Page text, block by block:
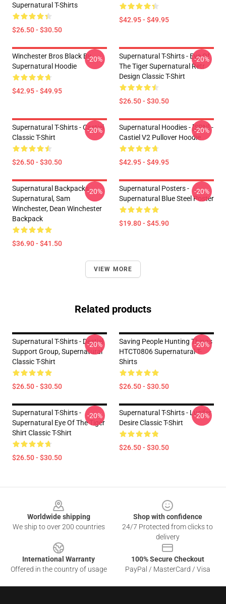
Supernatural T-Shirts
$26.50 - $30.50
$42.95 - $49.95
Winchester Bros Black By
Supernatural Hoodie
$42.95 - $49.95
-20%
Supernatural T-Shirts - Eye Of
The Tiger Supernatural Retr
Design Classic T-Shirt
$26.50 - $30.50
-20%
Supernatural T-Shirts - Castiel
Classic T-Shirt
$26.50 - $30.50
-20%
Supernatural Hoodies - [SPN] -
Castiel V2 Pullover Hoodie
$42.95 - $49.95
-20%
Supernatural Backpacks -
Supernatural, Sam
Winchester, Dean Winchester
Backpack
$36.90 - $41.50
-20%
Supernatural Posters -
Supernatural Blue Steel Poster
$19.80 - $45.90
-20%
VIEW MORE
Related products
Supernatural T-Shirts - Destiel
Support Group, Supernatural
Classic T-Shirt
$26.50 - $30.50
-20%
Saving People Hunting Things
HTCT0806 Supernatural T-
Shirts
$26.50 - $30.50
-20%
Supernatural T-Shirts -
Supernatural Eye Of The Tiger
Shirt Classic T-Shirt
$26.50 - $30.50
-20%
Supernatural T-Shirts - Lucifer
Desire Classic T-Shirt
$26.50 - $30.50
-20%
Worldwide shipping
We ship to over 200 countries
Shop with confidence
24/7 Protected from clicks to
delivery
International Warranty
Offered in the country of usage
100% Secure Checkout
PayPal / MasterCard / Visa